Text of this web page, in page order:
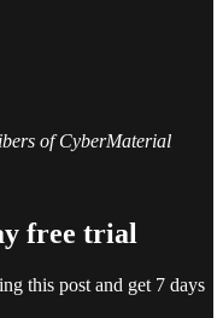
of CyberMaterial
free trial
this post and get 7 days